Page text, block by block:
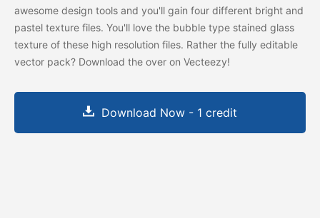
awesome design tools and you'll gain four different bright and
pastel texture files. You'll love the bubble type stained glass
texture of these high resolution files. Rather the fully editable
vector pack? Download the over on Vecteezy!
Download Now - 1 credit